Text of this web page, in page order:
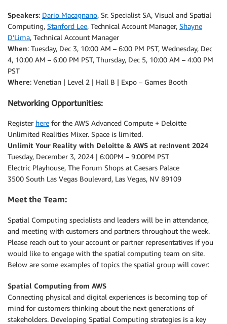
Speakers: Dario Macagnano, Sr. Specialist SA, Visual and Spatial
Computing, Stanford Lee, Technical Account Manager, Shayne
D’Lima, Technical Account Manager
When: Tuesday, Dec 3, 10:00 AM – 6:00 PM PST, Wednesday, Dec
4, 10:00 AM – 6:00 PM PST, Thursday, Dec 5, 10:00 AM – 4:00 PM
PST
Where: Venetian | Level 2 | Hall B | Expo – Games Booth
Networking Opportunities:
Register here for the AWS Advanced Compute + Deloitte
Unlimited Realities Mixer. Space is limited.
Unlimit Your Reality with Deloitte & AWS at re:Invent 2024
Tuesday, December 3, 2024 | 6:00PM – 9:00PM PST
Electric Playhouse, The Forum Shops at Caesars Palace
3500 South Las Vegas Boulevard, Las Vegas, NV 89109
Meet the Team:
Spatial Computing specialists and leaders will be in attendance,
and meeting with customers and partners throughout the week.
Please reach out to your account or partner representatives if you
would like to engage with the spatial computing team on site.
Below are some examples of topics the spatial group will cover:
Spatial Computing from AWS
Connecting physical and digital experiences is becoming top of
mind for customers thinking about the next generations of
stakeholders. Developing Spatial Computing strategies is a key